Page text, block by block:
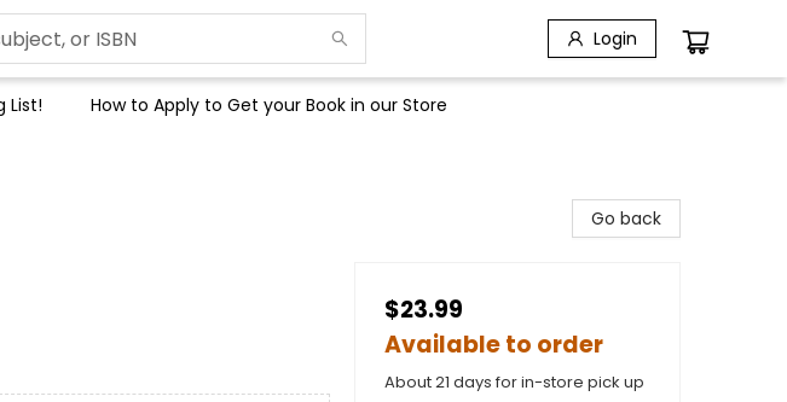
Login
List! How to Apply to Get your Book in our Store
Go back
$23.99
Available to order
About 21 days for in-store pick up